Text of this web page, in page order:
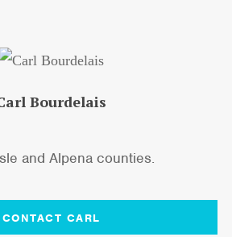
Bourdelais
and Alpena counties.
CONTACT CARL